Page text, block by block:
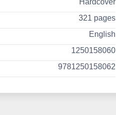
321 pages
English
1250158060
9781250158062